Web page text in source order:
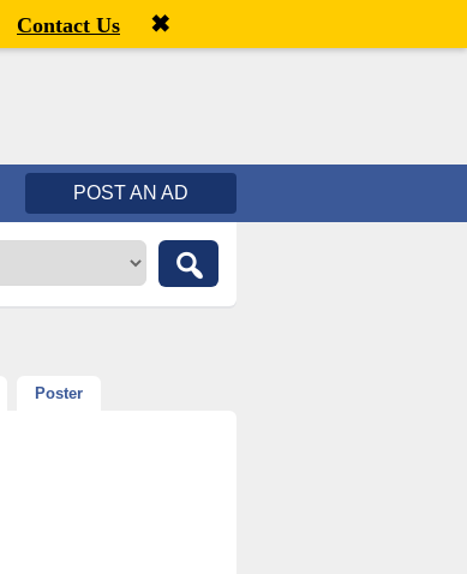
Welcome,visitor![ Register
POST AN AD
Poster
Contact Us ✖